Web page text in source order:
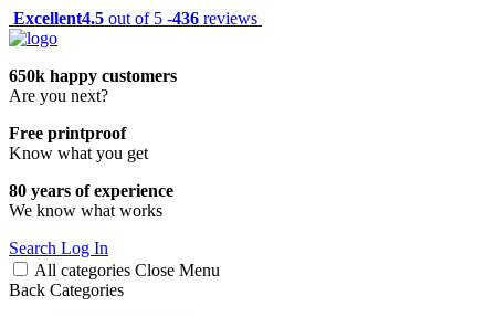
Excellent4.5 out of 5 -436 reviews
650k happy customers
Are you next?
Free printproof
Know what you get
80 years of experience
We know what works
Search Log In
All categories Close Menu
Back Categories